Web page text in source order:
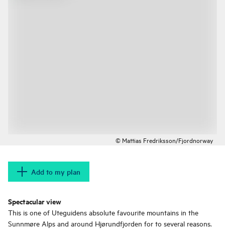
© Mattias Fredriksson/Fjordnorway
Add to my plan
Spectacular view
This is one of Uteguidens absolute favourite mountains in the
Sunnmøre Alps and around Hjørundfjorden for to several reasons.